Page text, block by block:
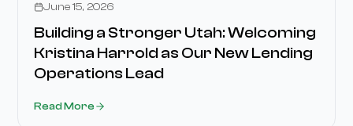
June 15, 2026
Building a Stronger Utah: Welcoming
Kristina Harrold as Our New Lending
Operations Lead
Read More